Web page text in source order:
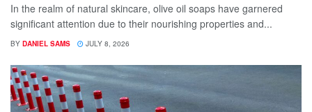
In the realm of natural skincare, olive oil soaps have garnered
significant attention due to their nourishing properties and...
BY DANIEL SAMS JULY 8, 2026